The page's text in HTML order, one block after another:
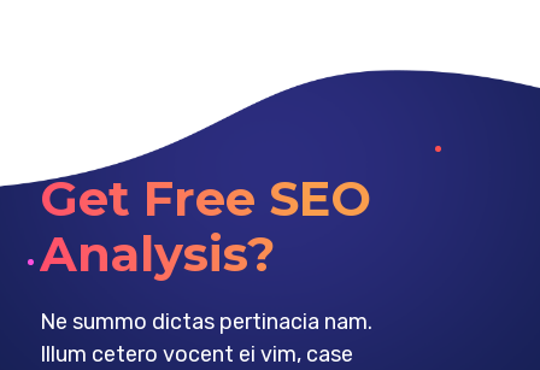
Get Free SEO
Analysis?
Ne summo dictas pertinacia nam.
Illum cetero vocent ei vim, case